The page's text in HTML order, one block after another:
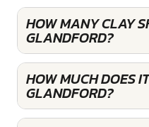
HOW MANY CLAY
GLANDFORD?
HOW MUCH DOES
GLANDFORD?